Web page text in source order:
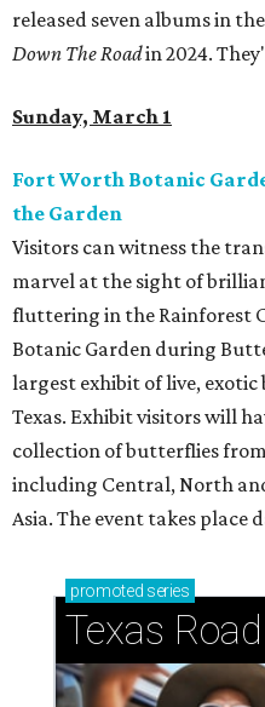
released seven albums in
Down The Roadin 2024.
Sunday, March 1
Fort Worth Botanic
the Garden
Visitors can witness the
marvel at the sight of
fluttering in the Rainforest
Botanic Garden during
largest exhibit of live,
Texas. Exhibit visitors will
collection of butterflies
including Central, North
Asia. The event takes place
promoted series
Texas